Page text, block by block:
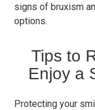
signs of bruxism
options.
Tips to
Enjoy a
Protecting your